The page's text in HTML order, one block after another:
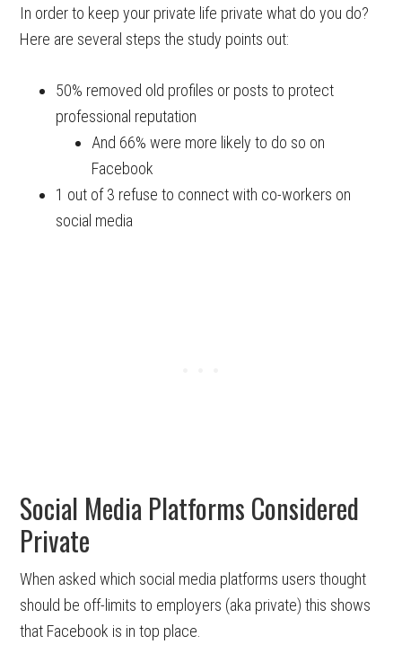
In order to keep your private life private what do you do?
Here are several steps the study points out:
50% removed old profiles or posts to protect
professional reputation
And 66% were more likely to do so on
Facebook
1 out of 3 refuse to connect with co-workers on
social media
Social Media Platforms Considered
Private
When asked which social media platforms users thought
should be off-limits to employers (aka private) this shows
that Facebook is in top place.